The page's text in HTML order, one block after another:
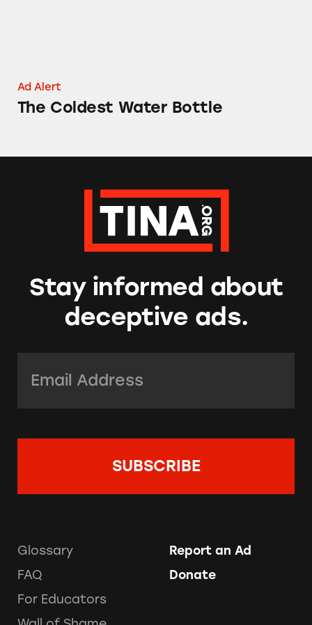
Ad Alert
The Coldest Water Bottle
Stay informed about
deceptive ads.
Glossary
FAQ
For Educators
Report an Ad
Donate